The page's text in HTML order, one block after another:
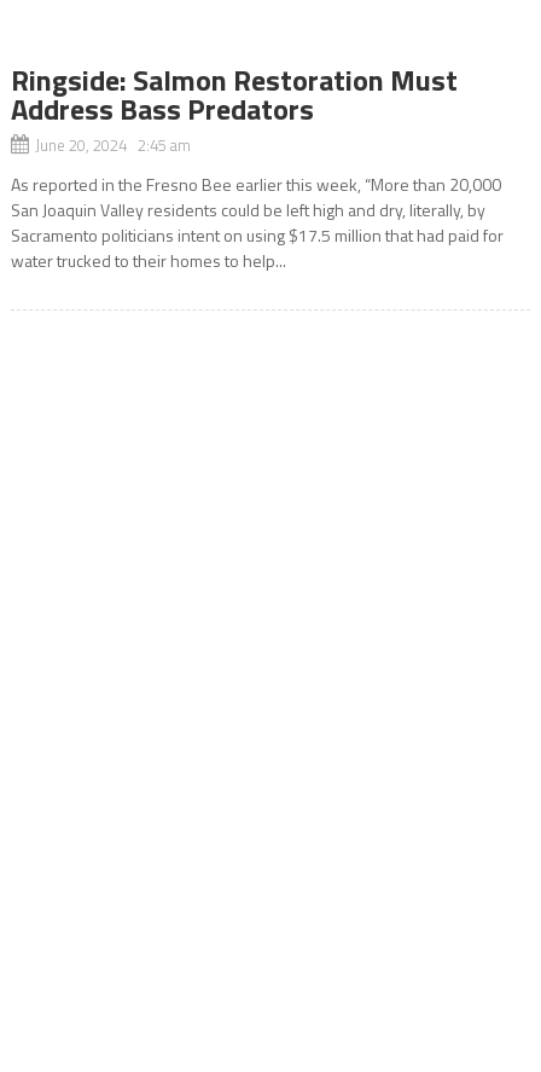
Ringside: Salmon Restoration Must
Address Bass Predators
June 20, 2024 2:45 am
As reported in the Fresno Bee earlier this week, “More than 20,000
San Joaquin Valley residents could be left high and dry, literally, by
Sacramento politicians intent on using $17.5 million that had paid for
water trucked to their homes to help...